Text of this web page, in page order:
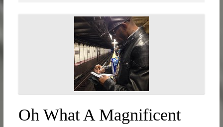
Oh What A Magnificent